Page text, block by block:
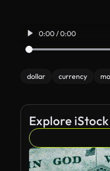
0:00 / 0:00
dollar currency
Explore